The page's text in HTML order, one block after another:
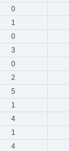
0
1
0
3
0
2
5
1
4
1
4